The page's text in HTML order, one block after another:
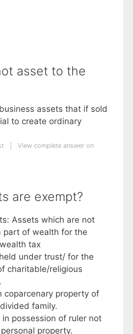
asset to the
assets that if sold
to create ordinary
View complete answer on
are exempt?
Assets which are not
part of wealth for the
tax
under trust/ for the
charitable/religious
coparcenary property of
family.
possession of ruler not
property.